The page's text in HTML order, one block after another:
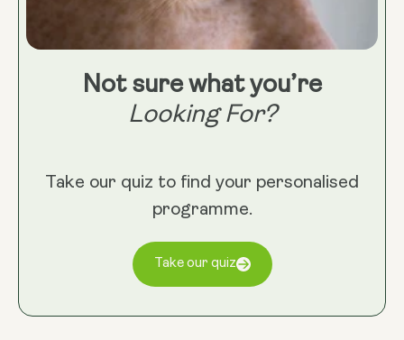
Not sure what you’re
Looking For?
Take our quiz to find your personalised
programme.
Take our quiz